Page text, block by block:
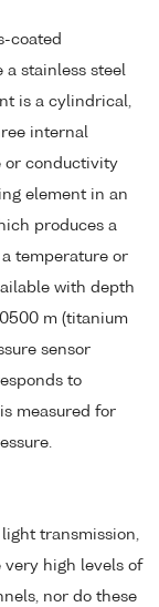
coated
stainless steel
is a cylindrical,
internal
or conductivity
element in an
produces a
temperature or
with depth
m (titanium
sensor
to
measured for
transmission,
very high levels of
nor do these